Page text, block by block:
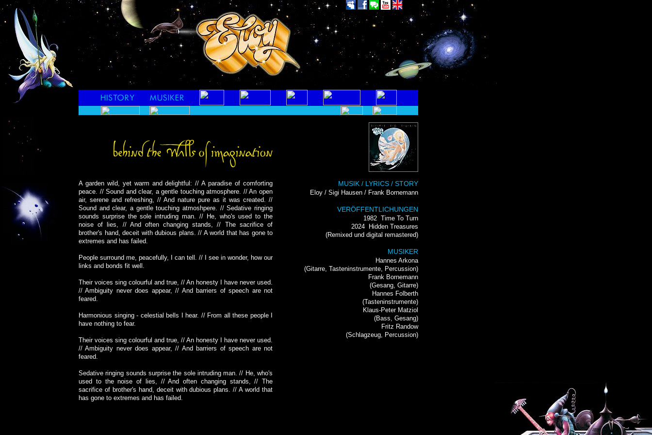
MUSIK / LYRICS / STORY
Eloy / Sigi Hausen / Frank Bornemann
VERÖFFENTLICHUNGEN
1982 Time To Turn
2024
Hidden Treasures
(Remixed und digital remastered)
MUSIKER
Hannes Arkona
(Gitarre, Tasteninstrumente, Percussion)
Frank Bornemann
(Gesang, Gitarre)
Hannes Folberth
(Tasteninstrumente)
Klaus-Peter Matziol
(Bass, Gesang)
Fritz Randow
(Schlagzeug, Percussion)
A garden wild, yet warm and delightful: // A paradise of comforting
peace. // Sound and clear, a gentle touching atmosphere. // An open
air, serene and refreshing, // And nature pure as it was created. //
Sound and clear, a gentle touching atmoshpere. // Sedative ringing
sounds surprise the sole intruding man. // He, who's used to the
noise of lies, // And often changing stands, // The sacrifice of
brother's hand, deceit with dubious plans. // A world that has gone to
extremes and has failed.
People surround me, peacefully, I can tell. // I see in wonder, how our
links and bonds fit well.
Their voices sing colourful and true, // An honesty I have never used.
// Ambiguity never does appear, // And barriers of speech are not
feared.
Harmonious singing - celestial bells I hear. // From all these people I
have nothing to fear.
Their voices sing colourful and true, // An honesty I have never used.
// Ambiguity never does appear, // And barriers of speech are not
feared.
Sedative ringing sounds surprise the sole intruding man. // He, who's
used to the noise of lies, // And often changing stands, // The
sacrifice of brother's hand, deceit with dubious plans. // A world that
has gone to extremes and has failed.